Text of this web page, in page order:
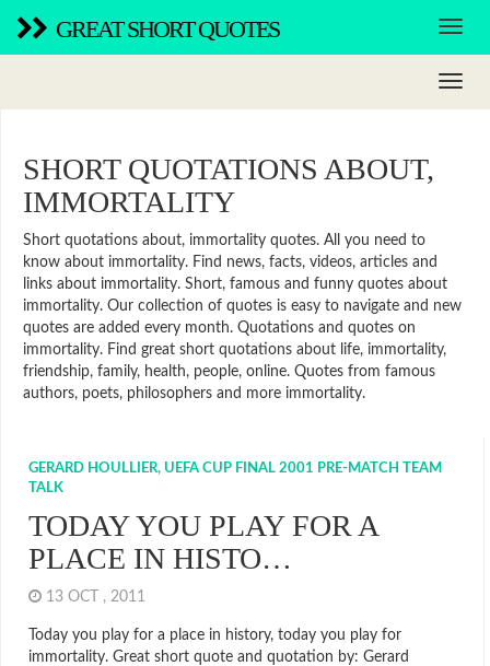
GREAT SHORT QUOTES
SHORT QUOTATIONS ABOUT,
IMMORTALITY
Short quotations about, immortality quotes. All you need to
know about immortality. Find news, facts, videos, articles and
links about immortality. Short, famous and funny quotes about
immortality. Our collection of quotes is easy to navigate and new
quotes are added every month. Quotations and quotes on
immortality. Find great short quotations about life, immortality,
friendship, family, health, people, online. Quotes from famous
authors, poets, philosophers and more immortality.
GERARD HOULLIER, UEFA CUP FINAL 2001 PRE-MATCH TEAM
TALK
TODAY YOU PLAY FOR A
PLACE IN HISTO…
13 OCT , 2011
Today you play for a place in history, today you play for
immortality. Great short quote and quotation by: Gerard